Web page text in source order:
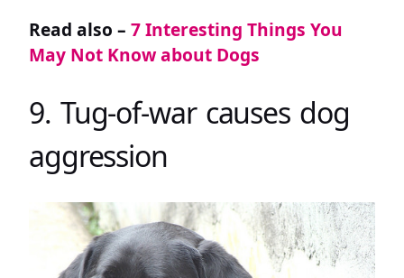
Read also – 7 Interesting Things You
May Not Know about Dogs
9. Tug-of-war causes dog
aggression